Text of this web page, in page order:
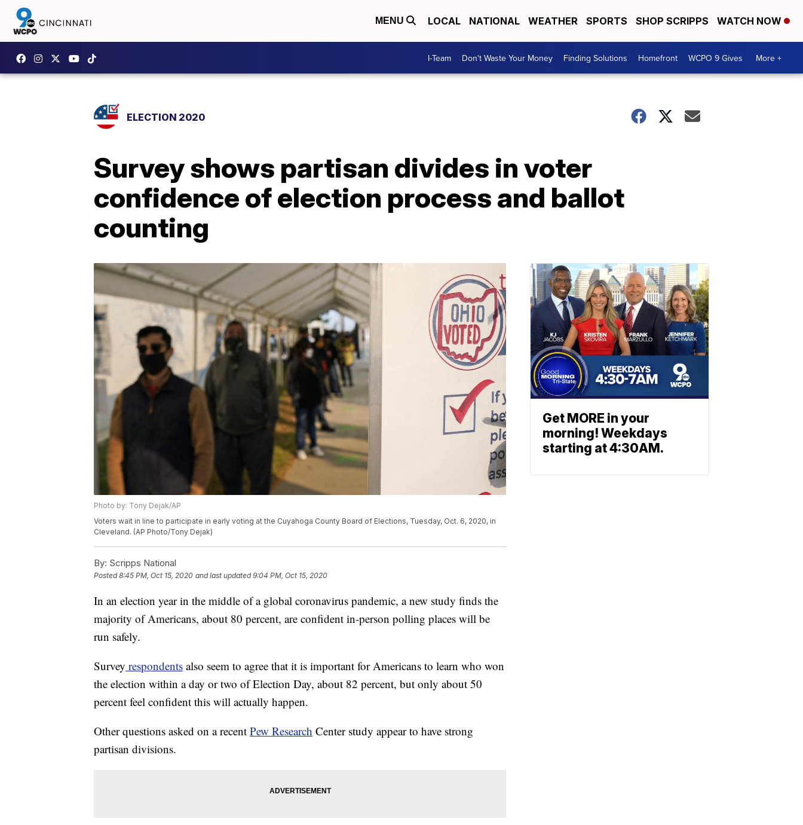
MENU LOCAL NATIONAL WEATHER SPORTS SHOP SCRIPPS WATCH NOW
I-Team Don't Waste Your Money Finding Solutions Homefront WCPO 9 Gives More +
ELECTION 2020
Survey shows partisan divides in voter
confidence of election process and ballot
counting
Photo by: Tony Dejak/AP
Voters wait in line to participate in early voting at the Cuyahoga County Board of Elections, Tuesday, Oct. 6, 2020, in
Cleveland. (AP Photo/Tony Dejak)
By: Scripps National
Posted8:45 PM, Oct 15, 2020 and last updated 9:04 PM, Oct 15, 2020
In an election year in the middle of a global coronavirus pandemic, a new study finds the
majority of Americans, about 80 percent, are confident in-person polling places will be
run safely.
Survey respondents also seem to agree that it is important for Americans to learn who won
the election within a day or two of Election Day, about 82 percent, but only about 50
percent feel confident this will actually happen.
Other questions asked on a recent Pew Research Center study appear to have strong
partisan divisions.
Get MORE in your
morning! Weekdays
starting at 4:30AM.